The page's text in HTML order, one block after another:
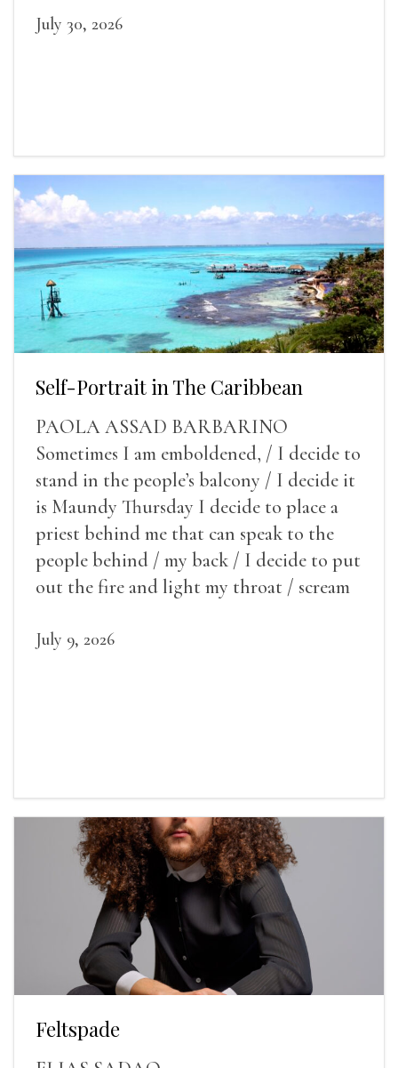
July 30, 2026
Self-Portrait in The Caribbean
PAOLA ASSAD BARBARINO
Sometimes I am emboldened, / I decide to
stand in the people’s balcony / I decide it
is Maundy Thursday I decide to place a
priest behind me that can speak to the
people behind / my back / I decide to put
out the fire and light my throat / scream
July 9, 2026
Feltspade